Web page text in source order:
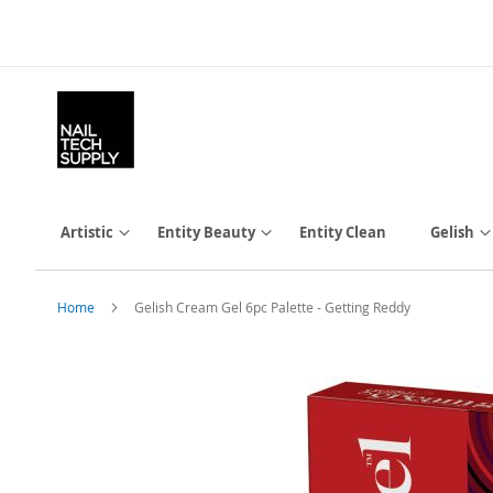
Content
Artistic Entity Beauty Entity Clean Gelish
Home Gelish Cream Gel 6pc Palette - Getting Reddy